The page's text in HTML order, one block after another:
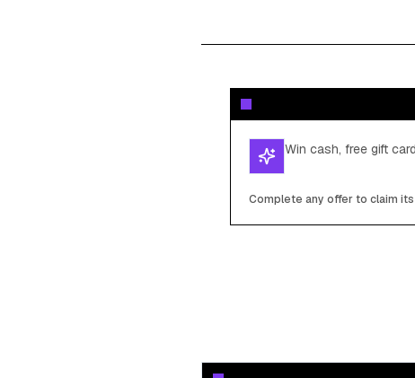
Win cash, free gift
Complete any offer to claim